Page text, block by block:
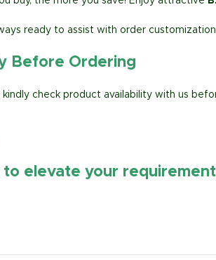
ready to assist with order
Before Ordering
check product availability with us
to elevate your